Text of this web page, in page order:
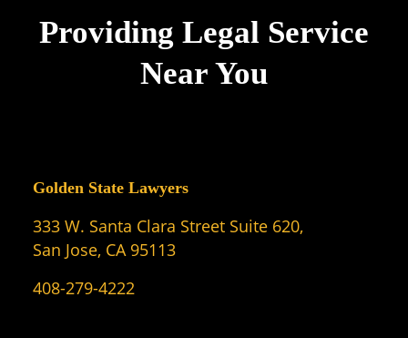
Providing Legal Service
Near You
Golden State Lawyers
333 W. Santa Clara Street Suite 620,
San Jose, CA 95113
408-279-4222